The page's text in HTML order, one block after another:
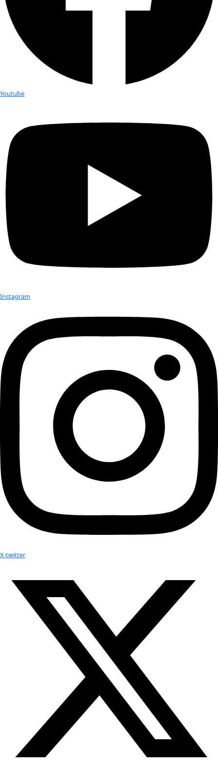
AGAP
Antarctic Plateau resting atop over 2 kilometers of ice. On
Dome A at 3500m above sea level, this camp was one of
Although water has long been known to be important to
dynamics (mostly as a lubricant), Bell’s study reveals just
basal water can modify the structure of ice sheets.
understand how ice sheets are put together in order to
how they will be affected by global climate change.
penetrating radar over the freeze-on
the southern margin of the
Mountains. The plume of freeze-on
thick along this profile and the
internal layers are deflected upward
[Robin E. Bell–Lamont Doherty Earth
Observatory, New York]
Related Links and information:
Bell and her team have published the results of their study in the 03 March
Science
magazine.
http://www.eurekalert.org/pub_releases/2011-03/leo-
http://www.earth.columbia.edu/articles/view/2289
WINGS Fellow Lene Kielsen Holm’s “The Meaning of
2014 Wilbur Mills Prize for Polar Non-Fiction by The
WINGS Fellow Erin Pettit Invites Teenage Girls to Apply
Ice 2011 Expedition:
Life in the Ice with Dr. Birgit Sattler
WINGS Flag Carrier Susan Eaton and Her Sedna Team
Intensive Arctic Research Expedition with the WWQ Flag
Your donation helps extraordinary women make extreme